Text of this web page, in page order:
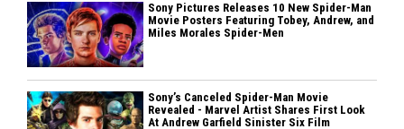
Sony Pictures Releases 10 New Spider-Man
Movie Posters Featuring Tobey, Andrew, and
Miles Morales Spider-Men
Sony’s Canceled Spider-Man Movie
Revealed - Marvel Artist Shares First Look
At Andrew Garfield Sinister Six Film